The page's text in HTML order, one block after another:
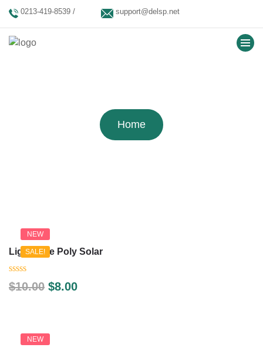
0213-419-8539 /
support@delsp.net
Home
NEW
SALE!
Lightwave Poly Solar
0
out
$10.00 $8.00
NEW